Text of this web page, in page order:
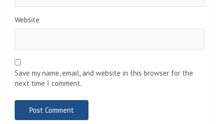
Website
Save my name, email, and website in this browser for the
next time I comment.